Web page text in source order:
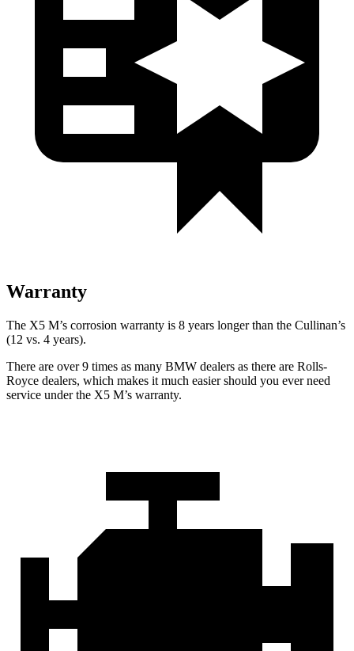
Warranty
The X5 M’s corrosion warranty is 8 years longer than the Cullinan’s
(12 vs. 4 years).
There are over 9 times as many BMW dealers as there are Rolls-
Royce dealers, which makes it much easier should you ever need
service under the X5 M’s warranty.